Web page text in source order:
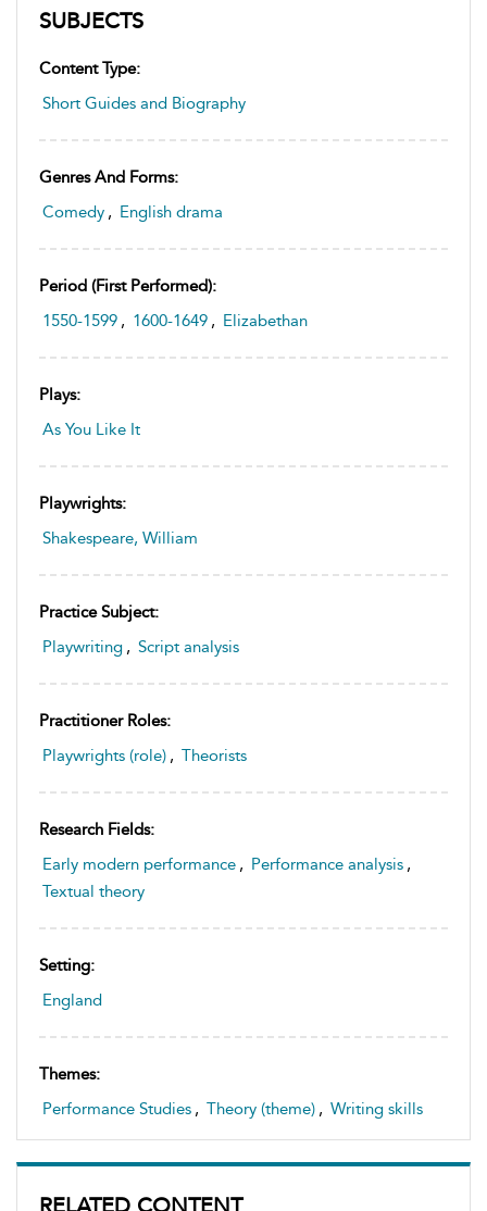
SUBJECTS
Content Type:
Short Guides and Biography
Genres And Forms:
Comedy , English drama
Period (first Performed):
1550-1599 , 1600-1649 , Elizabethan
Plays:
As You Like It
Playwrights:
Shakespeare, William
Practice Subject:
Playwriting , Script analysis
Practitioner Roles:
Playwrights (role) , Theorists
Research Fields:
Early modern performance , Performance analysis ,
Textual theory
Setting:
England
Themes:
Performance Studies , Theory (theme) , Writing skills
RELATED CONTENT